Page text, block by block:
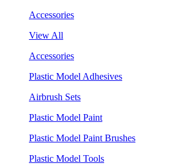
Accessories
View All
Accessories
Plastic Model Adhesives
Airbrush Sets
Plastic Model Paint
Plastic Model Paint Brushes
Plastic Model Tools